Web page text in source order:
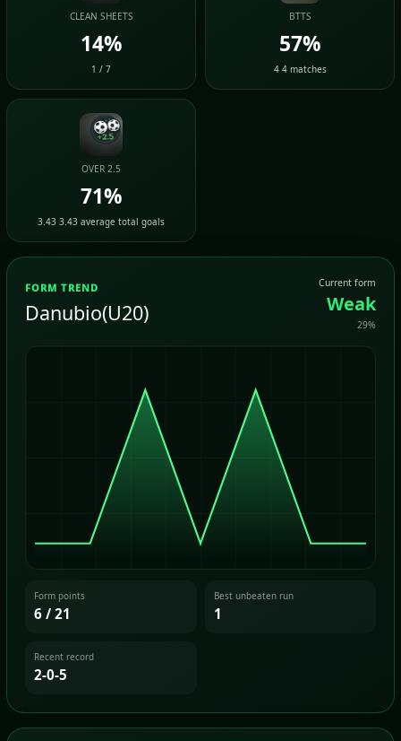
CLEAN SHEETS
14%
1 / 7
BTTS
57%
4 4 matches
OVER 2.5
71%
3.43 3.43 average total goals
FORM TREND
Danubio(U20)
Current form
Weak
29%
Form points
6 / 21
Best unbeaten run
1
Recent record
2-0-5